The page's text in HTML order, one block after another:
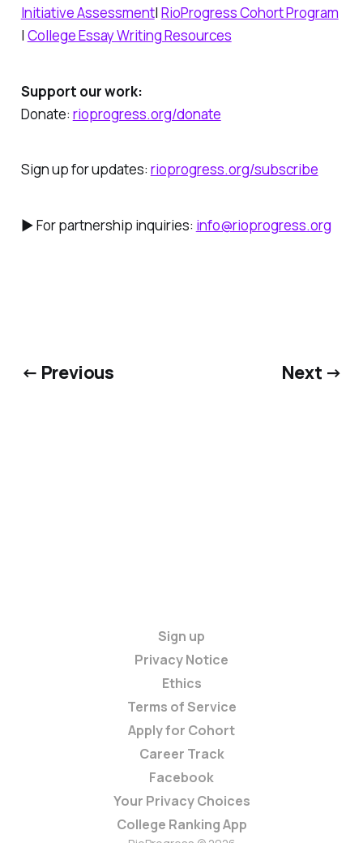
Initiative Assessment| RioProgress Cohort Program
| College Essay Writing Resources
Support our work:
Donate: rioprogress.org/donate
Sign up for updates: rioprogress.org/subscribe
► For partnership inquiries: info@rioprogress.org
← Previous Next →
Sign up
Privacy Notice
Ethics
Terms of Service
Apply for Cohort
Career Track
Facebook
Your Privacy Choices
College Ranking App